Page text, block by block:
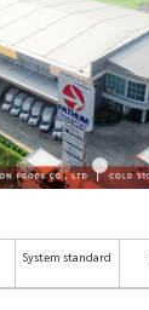
System standard